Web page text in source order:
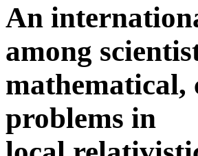
An
among
mathematical,
problems in